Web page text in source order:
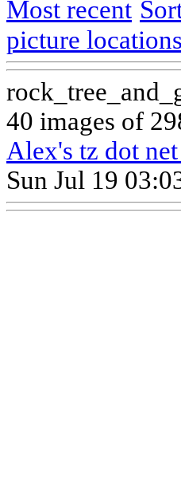
Most recent
picture locations
40 images of
Alex's tz dot net
Sun Jul 19